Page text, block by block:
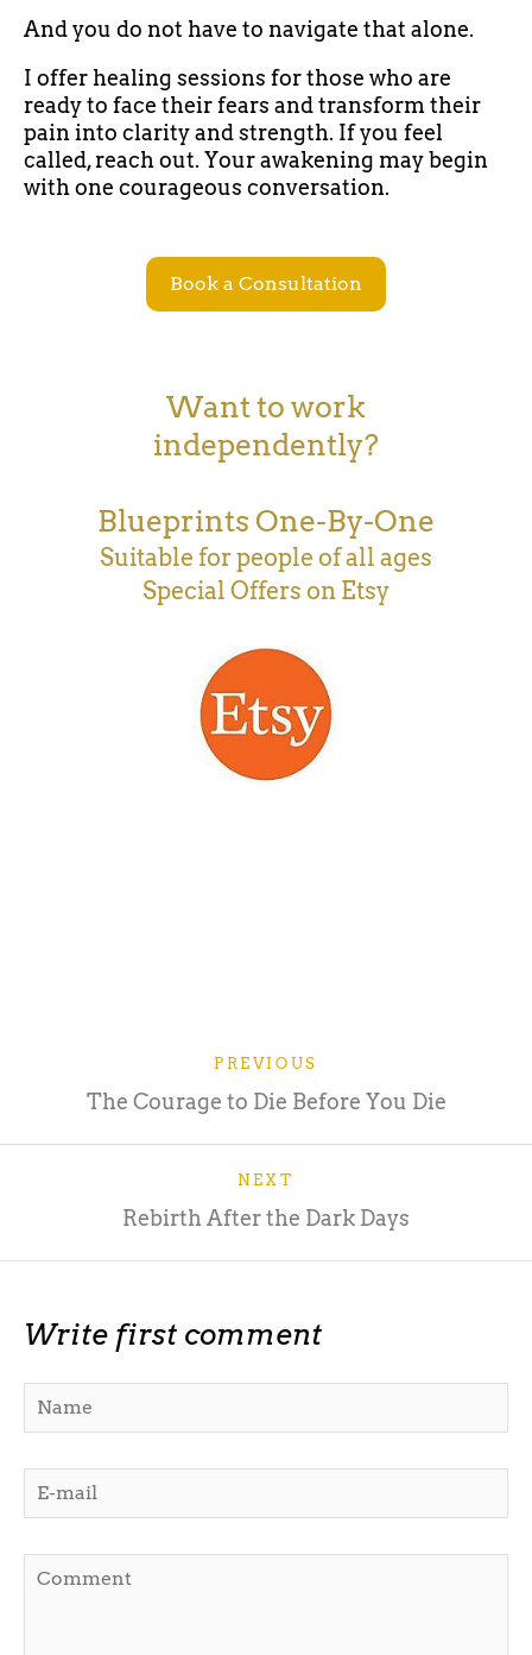
And you do not have to navigate that alone.
I offer healing sessions for those who are
ready to face their fears and transform their
pain into clarity and strength. If you feel
called, reach out. Your awakening may begin
with one courageous conversation.
Book a Consultation
Want to work
independently?
Blueprints One-By-One
Suitable for people of all ages
Special Offers on Etsy
PREVIOUS
The Courage to Die Before You Die
NEXT
Rebirth After the Dark Days
Write first comment